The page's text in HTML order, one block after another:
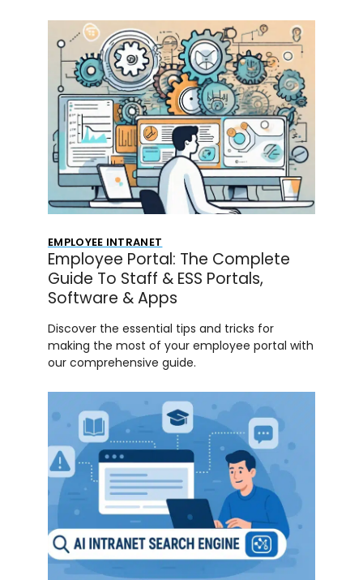
EMPLOYEE INTRANET
Employee Portal: The Complete
Guide To Staff & ESS Portals,
Software & Apps
Discover the essential tips and tricks for
making the most of your employee portal with
our comprehensive guide.